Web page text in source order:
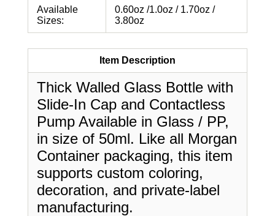
Available
Sizes:
0.60oz /1.0oz / 1.70oz /
3.80oz
Item Description
Thick Walled Glass Bottle with
Slide-In Cap and Contactless
Pump Available in Glass / PP,
in size of 50ml. Like all Morgan
Container packaging, this item
supports custom coloring,
decoration, and private-label
manufacturing.